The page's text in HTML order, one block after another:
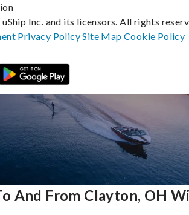
And From Clayton, OH
Inc. and its licensors. All rights
Privacy PolicySite MapCookie Policy